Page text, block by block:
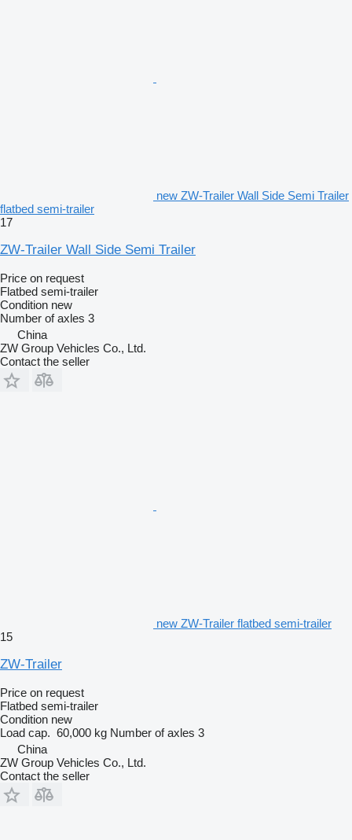
new ZW-Trailer Wall Side Semi Trailer
flatbed semi-trailer
17
ZW-Trailer Wall Side Semi Trailer
Price on request
Flatbed semi-trailer
Condition new
Number of axles 3
China
ZW Group Vehicles Co., Ltd.
Contact the seller
new ZW-Trailer flatbed semi-trailer
15
ZW-Trailer
Price on request
Flatbed semi-trailer
Condition new
Load cap. 60,000 kg Number of axles 3
China
ZW Group Vehicles Co., Ltd.
Contact the seller